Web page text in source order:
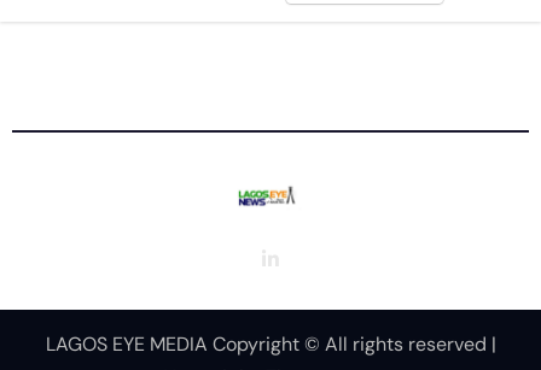
LAGOS EYE MEDIA Copyright © All rights reserved |